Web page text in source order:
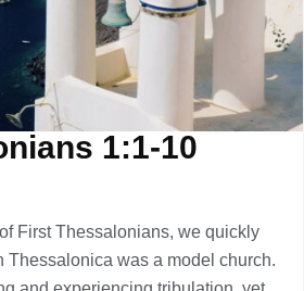
1:1-10
First Thessalonians, we quickly
Thessalonica was a model church.